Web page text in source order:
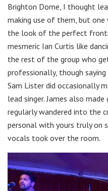
Brighton Dome, I thought
making use of them, but one
the look of the perfect
mesmeric Ian Curtis like
the rest of the group who
professionally, though
Sam Lister did occasionally
lead singer. James also
regularly wandered into the
personal with yours truly on
vocals took over the room.